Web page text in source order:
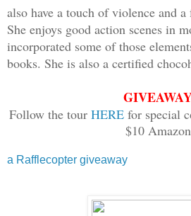
dissipated. As my
longer felt anything
***
Blood streamed down
one was around at
ask for it. I wasn’t
also have a touch of violence and
She enjoys good action scenes in
incorporated some of those
books. She is also a certified
Follow the tour HERE for special
$10 Amazon
a Rafflecopter giveaway